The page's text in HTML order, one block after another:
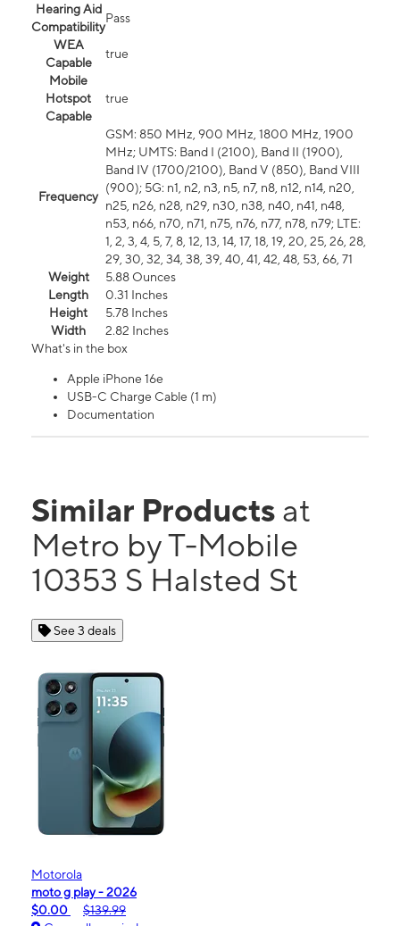
Hearing Aid
Compatibility
Pass
WEA
Capable
true
Mobile
Hotspot
Capable
true
Frequency
GSM: 850 MHz, 900 MHz, 1800 MHz, 1900
MHz; UMTS: Band I (2100), Band II (1900),
Band IV (1700/2100), Band V (850), Band VIII
(900); 5G: n1, n2, n3, n5, n7, n8, n12, n14, n20,
n25, n26, n28, n29, n30, n38, n40, n41, n48,
n53, n66, n70, n71, n75, n76, n77, n78, n79; LTE:
1, 2, 3, 4, 5, 7, 8, 12, 13, 14, 17, 18, 19, 20, 25, 26, 28,
29, 30, 32, 34, 38, 39, 40, 41, 42, 48, 53, 66, 71
Weight
5.88 Ounces
Length
0.31 Inches
Height
5.78 Inches
Width
2.82 Inches
What's in the box
Apple iPhone 16e
USB-C Charge Cable (1 m)
Documentation
Similar Products at
Metro by T-Mobile
10353 S Halsted St
See 3 deals
Motorola
moto g play - 2026
$0.00
$139.99